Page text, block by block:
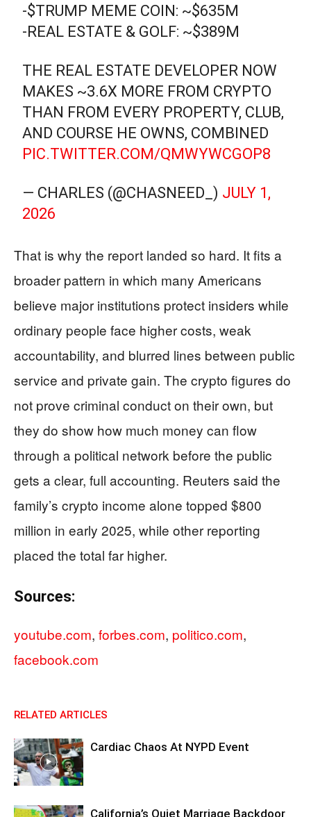
-$TRUMP MEME COIN: ~$635M
-REAL ESTATE & GOLF: ~$389M
THE REAL ESTATE DEVELOPER NOW
MAKES ~3.6X MORE FROM CRYPTO
THAN FROM EVERY PROPERTY, CLUB,
AND COURSE HE OWNS, COMBINED
PIC.TWITTER.COM/QMWYWCGOP8
— CHARLES (@CHASNEED_) JULY 1,
2026
That is why the report landed so hard. It fits a
broader pattern in which many Americans
believe major institutions protect insiders while
ordinary people face higher costs, weak
accountability, and blurred lines between public
service and private gain. The crypto figures do
not prove criminal conduct on their own, but
they do show how much money can flow
through a political network before the public
gets a clear, full accounting. Reuters said the
family’s crypto income alone topped $800
million in early 2025, while other reporting
placed the total far higher.
Sources:
youtube.com, forbes.com, politico.com,
facebook.com
RELATED ARTICLES
Cardiac Chaos At NYPD Event
California’s Quiet Marriage Backdoor